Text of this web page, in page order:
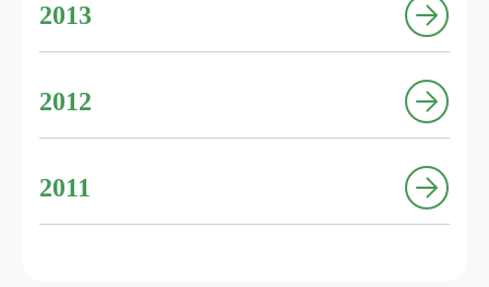
2013
2012
2011